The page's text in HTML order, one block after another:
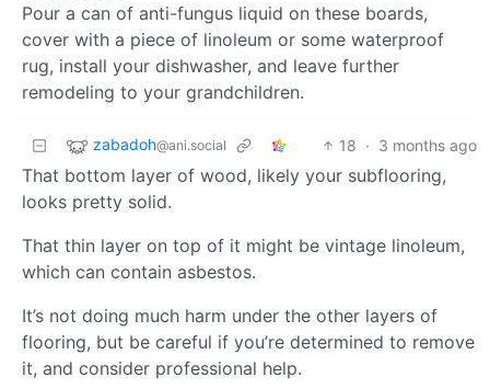
Pour a can of anti-fungus liquid on these boards,
cover with a piece of linoleum or some waterproof
rug, install your dishwasher, and leave further
remodeling to your grandchildren.
zabadoh@ani.social 18 · 3 months ago
That bottom layer of wood, likely your subflooring,
looks pretty solid.
That thin layer on top of it might be vintage linoleum,
which can contain asbestos.
It’s not doing much harm under the other layers of
flooring, but be careful if you’re determined to remove
it, and consider professional help.